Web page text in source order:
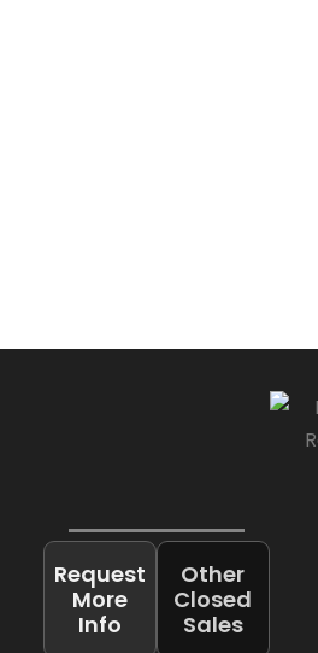
Request
More
Info
Other
Closed
Sales